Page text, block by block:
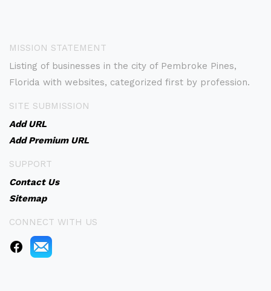
MISSION STATEMENT
Listing of businesses in the city of Pembroke Pines,
Florida with websites, categorized first by profession.
SITE SUBMISSION
Add URL
Add Premium URL
SUPPORT
Contact Us
Sitemap
CONNECT WITH US